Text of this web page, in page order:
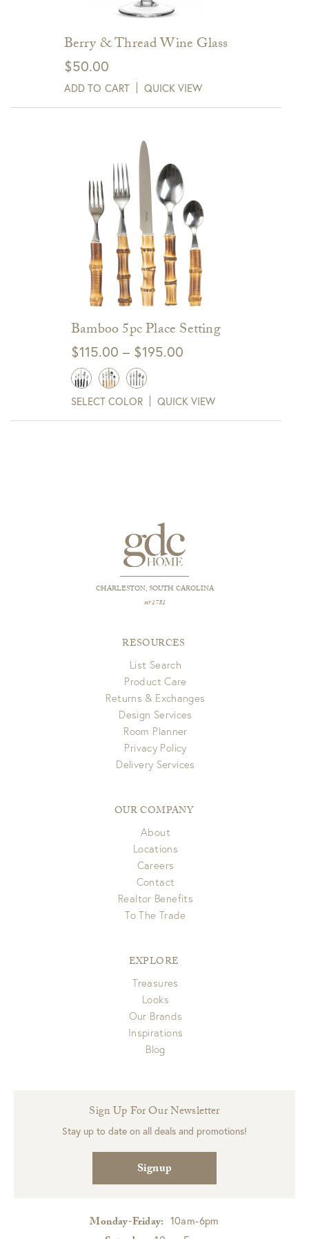
Berry & Thread Wine Glass
$50.00
ADD TO CART QUICK VIEW
Bamboo 5pc Place Setting
$115.00 – $195.00
through
$195.00
SELECT COLOR QUICK VIEW
CHARLESTON, SOUTH CAROLINA
est 1781
RESOURCES
List Search
Product Care
Returns & Exchanges
Design Services
Room Planner
Privacy Policy
Delivery Services
OUR COMPANY
About
Locations
Careers
Contact
Realtor Benefits
To The Trade
EXPLORE
Treasures
Looks
Our Brands
Inspirations
Blog
Sign Up For Our Newsletter
Stay up to date on all deals and promotions!
Signup
Monday-Friday: 10am-6pm